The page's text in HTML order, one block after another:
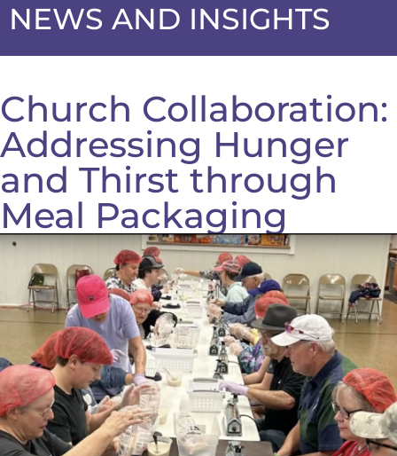
NEWS AND INSIGHTS
Church Collaboration:
Addressing Hunger
and Thirst through
Meal Packaging